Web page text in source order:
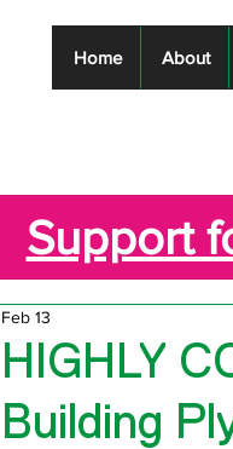
Home About
Support
HIGHLY
Building
Feb 13